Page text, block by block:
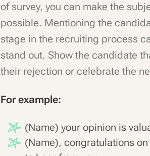
of survey, you can make the
possible. Mentioning the
stage in the recruiting process
stand out. Show the candidate
their rejection or celebrate the
For example:
(Name) your opinion is
(Name), congratulations